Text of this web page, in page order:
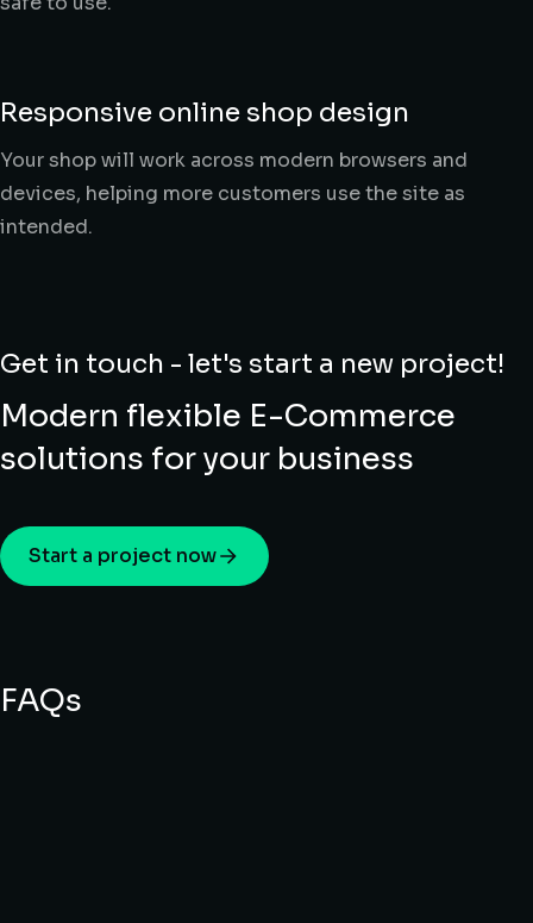
Responsive online shop design
Your shop will work across modern browsers and
devices, helping more customers use the site as
intended.
Get in touch - let's start a new project!
Modern flexible E-Commerce
solutions for your business
Start a project now
FAQs